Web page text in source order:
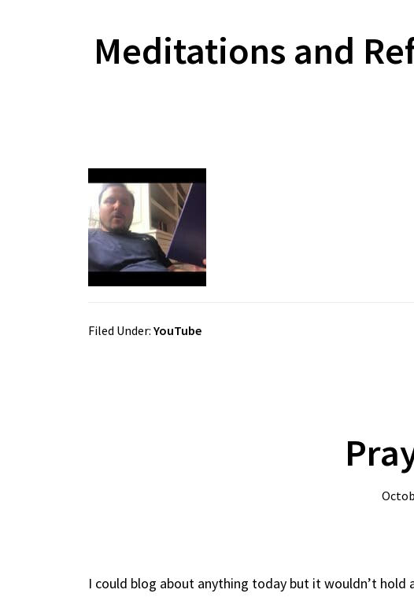
Meditations and
Filed Under: YouTube
I could blog about anything today but it wouldn’t hold